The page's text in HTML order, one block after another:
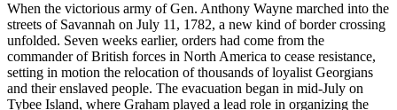
When the victorious army of Gen. Anthony Wayne marched into the
streets of Savannah on July 11, 1782, a new kind of border crossing
unfolded. Seven weeks earlier, orders had come from the
commander of British forces in North America to cease resistance,
setting in motion the relocation of thousands of loyalist Georgians
and their enslaved people. The evacuation began in mid-July on
Tybee Island, where Graham played a lead role in organizing the